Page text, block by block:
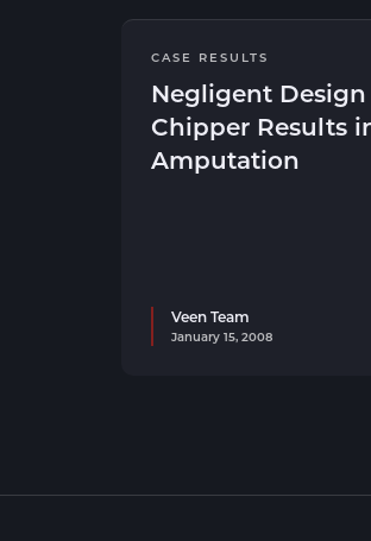
CASE RESULTS
Negligent
Chipper Results
Amputation
Veen Team
January 15, 2008